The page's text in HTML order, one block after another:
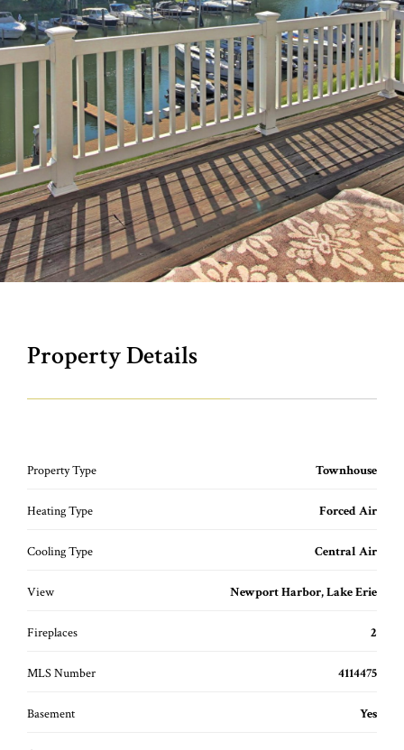
Property Details
Property Type Townhouse
Heating Type Forced Air
Cooling Type Central Air
View Newport Harbor, Lake Erie
Fireplaces 2
MLS Number 4114475
Basement Yes